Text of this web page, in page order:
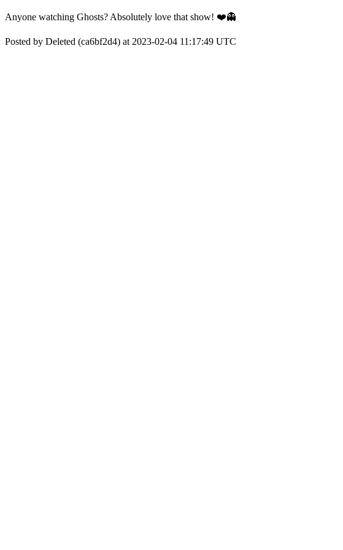
Anyone watching Ghosts? Absolutely love that show! ❤️👻
Posted by Deleted (ca6bf2d4) at 2023-02-04 11:17:49 UTC